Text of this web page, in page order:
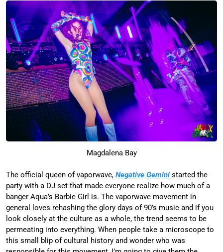
Magdalena Bay
The official queen of vaporwave, Negative Gemini started the
party with a DJ set that made everyone realize how much of a
banger Aqua’s Barbie Girl is. The vaporwave movement in
general loves rehashing the glory days of 90’s music and if you
look closely at the culture as a whole, the trend seems to be
permeating into everything. When people take a microscope to
this small blip of cultural history and wonder who was